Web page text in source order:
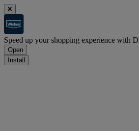
Speed up your shopping experience with
Open
Install